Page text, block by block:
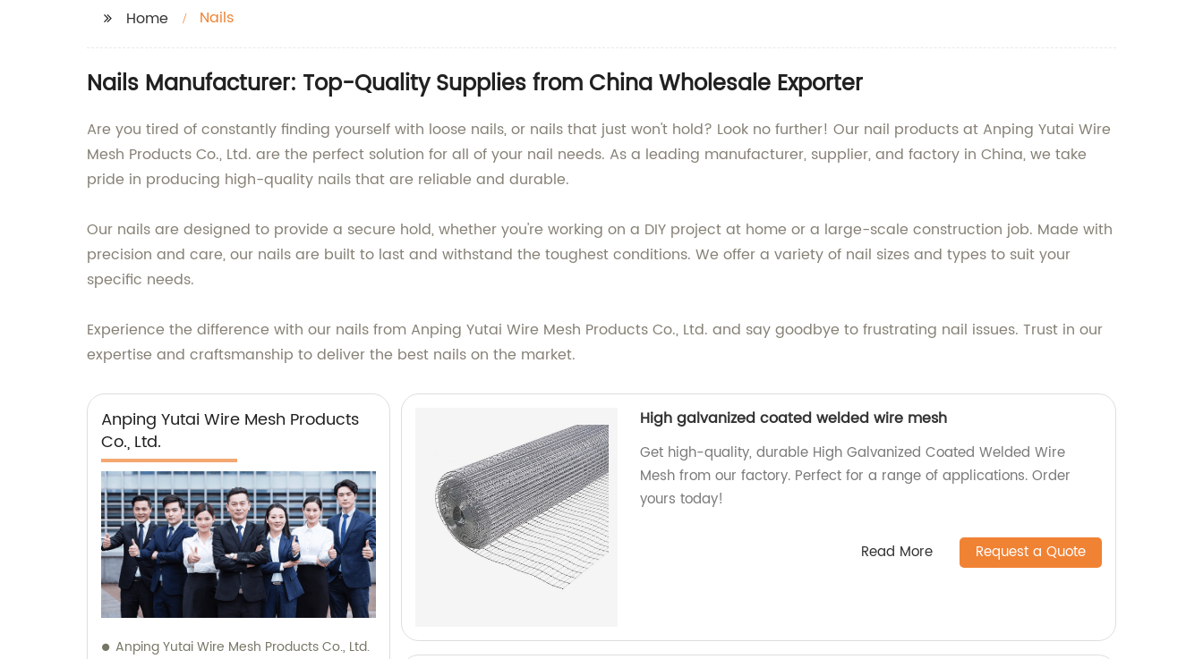
Home Nails
Nails Manufacturer: Top-Quality Supplies from China Wholesale Exporter
Are you tired of constantly finding yourself with loose nails, or nails that just won't hold? Look no further! Our nail products at Anping Yutai Wire
Mesh Products Co., Ltd. are the perfect solution for all of your nail needs. As a leading manufacturer, supplier, and factory in China, we take
pride in producing high-quality nails that are reliable and durable.
Our nails are designed to provide a secure hold, whether you're working on a DIY project at home or a large-scale construction job. Made with
precision and care, our nails are built to last and withstand the toughest conditions. We offer a variety of nail sizes and types to suit your
specific needs.
Experience the difference with our nails from Anping Yutai Wire Mesh Products Co., Ltd. and say goodbye to frustrating nail issues. Trust in our
expertise and craftsmanship to deliver the best nails on the market.
Anping Yutai Wire Mesh Products
Co., Ltd.
Anping Yutai Wire Mesh Products Co., Ltd.
High galvanized coated welded wire mesh
Get high-quality, durable High Galvanized Coated Welded Wire
Mesh from our factory. Perfect for a range of applications. Order
yours today!
Read More Request a Quote